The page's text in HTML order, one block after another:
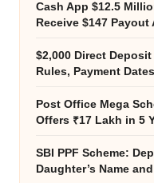
Cash App $12.5
Receive $147
$2,000 Direct
Rules, Payment
Post Office Mega
Offers ₹17 Lakh in 5
SBI PPF Scheme:
Daughter’s Name